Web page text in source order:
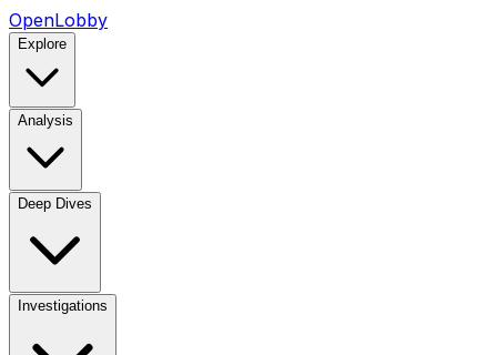
OpenLobby
Explore
Analysis
Deep Dives
Investigations